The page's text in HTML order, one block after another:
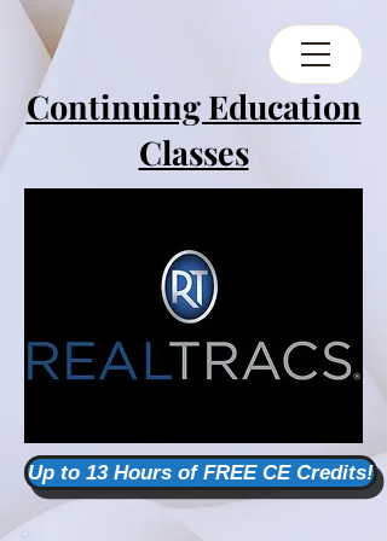
Continuing Education
Classes
Up to 13 Hours of FREE CE Credits!